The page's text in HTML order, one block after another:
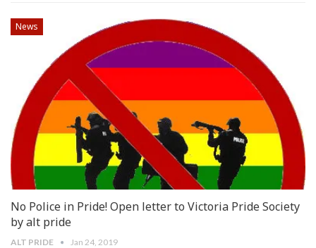
News
No Police in Pride! Open letter to Victoria Pride Society
by alt pride
ALT PRIDE Jan 24, 2019